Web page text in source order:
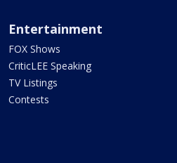
Entertainment
FOX Shows
CriticLEE Speaking
TV Listings
Contests